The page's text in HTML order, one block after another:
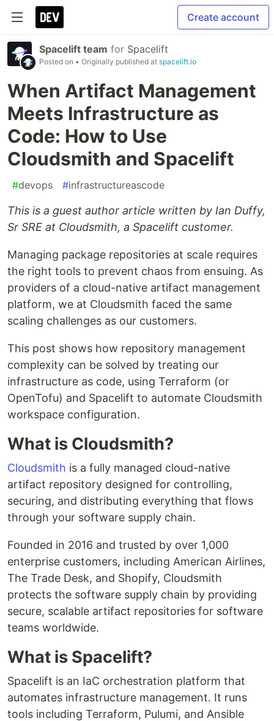
Create account
Spacelift team for Spacelift
Posted on • Originally published at spacelift.io
When Artifact Management
Meets Infrastructure as
Code: How to Use
Cloudsmith and Spacelift
#devops #infrastructureascode
This is a guest author article written by Ian Duffy,
Sr SRE at Cloudsmith, a Spacelift customer.
Managing package repositories at scale requires
the right tools to prevent chaos from ensuing. As
providers of a cloud-native artifact management
platform, we at Cloudsmith faced the same
scaling challenges as our customers.
This post shows how repository management
complexity can be solved by treating our
infrastructure as code, using Terraform (or
OpenTofu) and Spacelift to automate Cloudsmith
workspace configuration.
What is Cloudsmith?
Cloudsmith is a fully managed cloud-native
artifact repository designed for controlling,
securing, and distributing everything that flows
through your software supply chain.
Founded in 2016 and trusted by over 1,000
enterprise customers, including American Airlines,
The Trade Desk, and Shopify, Cloudsmith
protects the software supply chain by providing
secure, scalable artifact repositories for software
teams worldwide.
What is Spacelift?
Spacelift is an IaC orchestration platform that
automates infrastructure management. It runs
tools including Terraform, Pulumi, and Ansible